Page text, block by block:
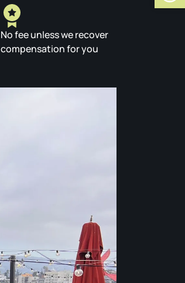
No fee unless we recover
compensation for you